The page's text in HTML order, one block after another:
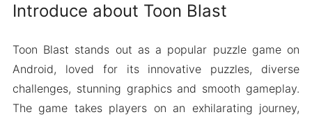
Introduce about Toon Blast
Toon Blast stands out as a popular puzzle game on
Android, loved for its innovative puzzles, diverse
challenges, stunning graphics and smooth gameplay.
The game takes players on an exhilarating journey,